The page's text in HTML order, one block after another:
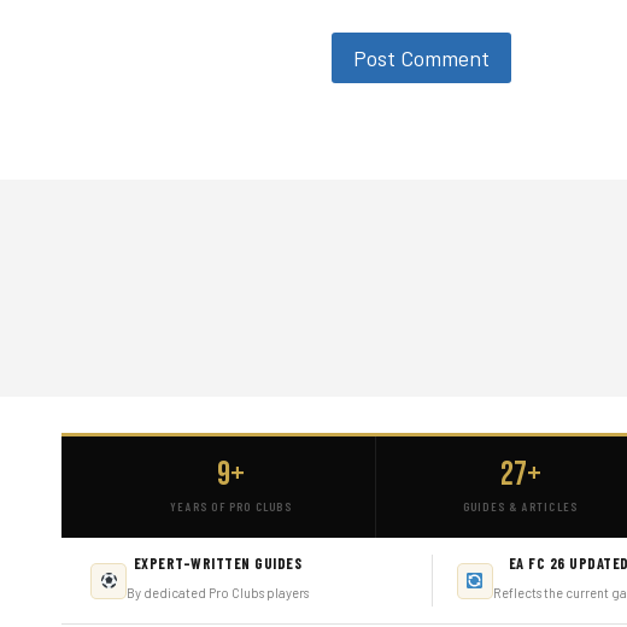
9+
YEARS OF PRO CLUBS
27+
GUIDES & ARTICLES
EXPERT-WRITTEN GUIDES
By dedicated Pro Clubs players
EA FC 26 UPDATED
Reflects the current